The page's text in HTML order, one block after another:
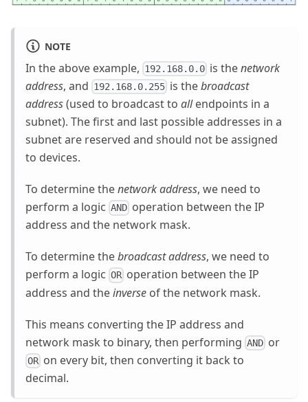
NOTE
In the above example, 192.168.0.0 is thenetwork
address, and 192.168.0.255 is thebroadcast
address(used to broadcast to allendpoints in a
subnet). The first and last possible addresses in a
subnet are reserved and should not be assigned
to devices.
To determine thenetwork address, we need to
perform a logic AND operation between the IP
address and the network mask.
To determine thebroadcast address, we need to
perform a logic OR operation between the IP
address and theinverse of the network mask.
This means converting the IP address and
network mask to binary, then performing AND or
OR on every bit, then converting it back to
decimal.